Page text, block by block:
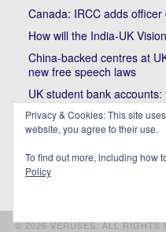
Canada: IRCC adds
How will the India-UK
China-backed centres at
new free speech laws
UK student bank
cheap meals
Trump’s political bullying
© 2026 VERUSES. ALL RIGHTS
Privacy & Cookies: This site
website, you agree to their use.
To find out more, including how
Policy